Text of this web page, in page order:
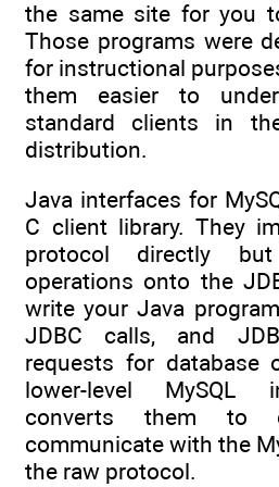
the same site for you
Those programs were
for instructional
them easier to
standard clients in
distribution.
Java interfaces for
C client library. They
protocol directly
operations onto the
write your Java
JDBC calls, and
requests for database
lower-level MySQL
converts them to
communicate with the
the raw protocol.